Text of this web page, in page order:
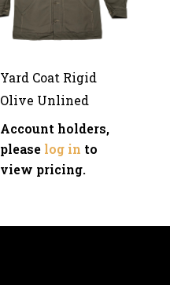
Yard Coat Rigid
Olive Unlined
Account holders,
please log in to
view pricing.